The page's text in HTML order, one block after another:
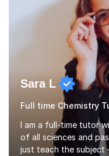
Sara L
I am a full-time tutor
of all sciences and
just teach the subject